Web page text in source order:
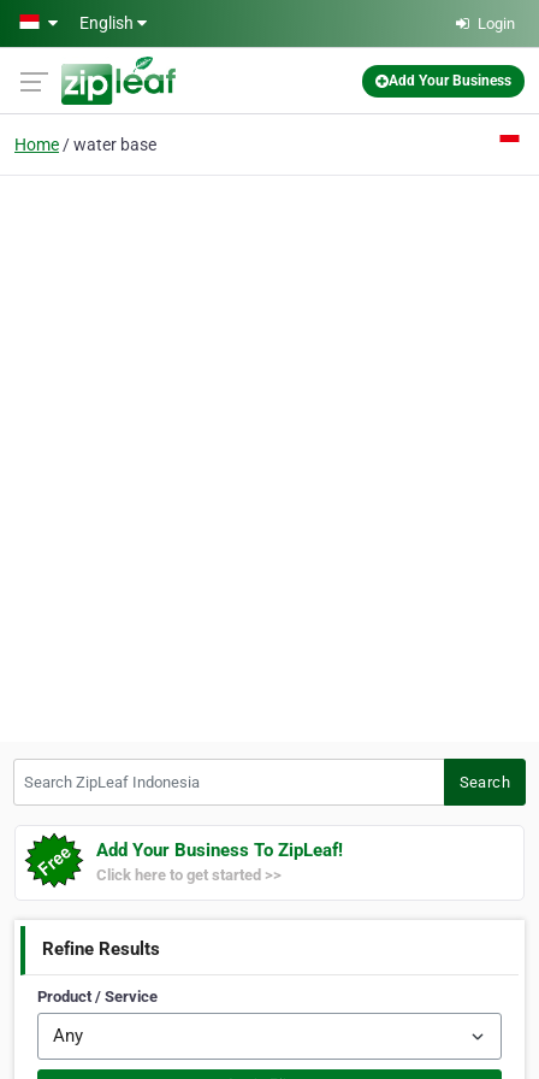
Skip to main content
English Login
Add Your Business
Home water base
Search
Add Your Business To ZipLeaf!
Click here to get started >>
Refine Results
Product / Service